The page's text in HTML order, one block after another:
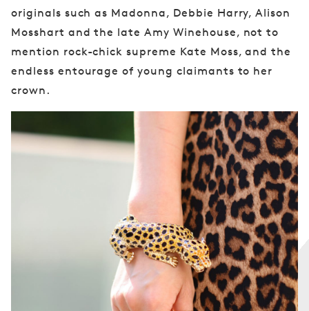
originals such as Madonna, Debbie Harry, Alison
Mosshart and the late Amy Winehouse, not to
mention rock-chick supreme Kate Moss, and the
endless entourage of young claimants to her
crown.